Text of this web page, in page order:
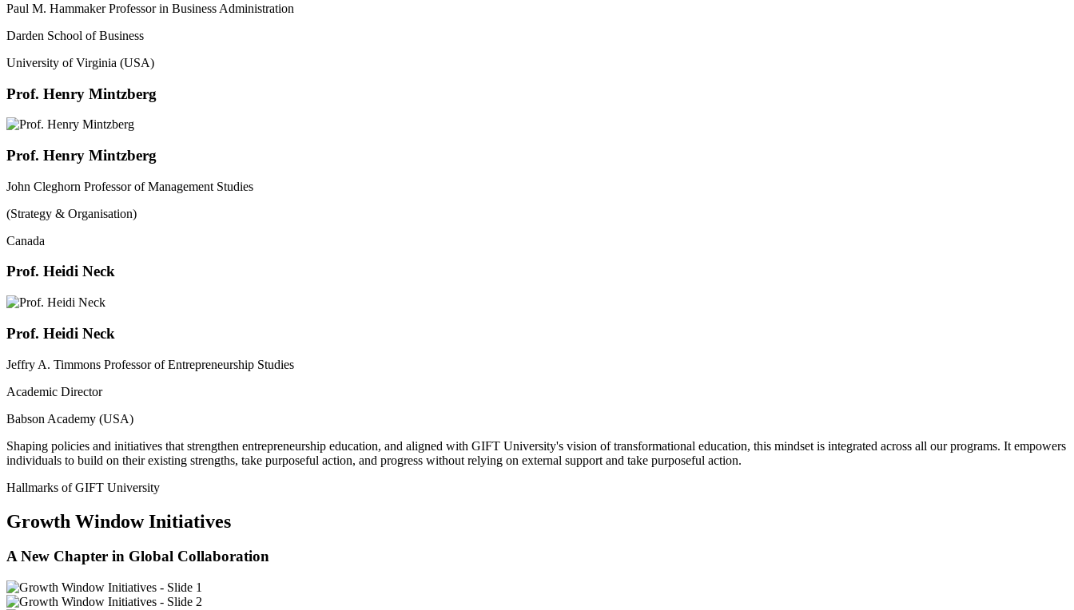
Paul M. Hammaker Professor in Business Administration
Darden School of Business
University of Virginia (USA)
Prof. Henry Mintzberg
Prof. Henry Mintzberg
John Cleghorn Professor of Management Studies
(Strategy & Organisation)
Canada
Prof. Heidi Neck
Prof. Heidi Neck
Jeffry A. Timmons Professor of Entrepreneurship Studies
Academic Director
Babson Academy (USA)
Shaping policies and initiatives that strengthen entrepreneurship education, and aligned with GIFT University's vision of transformational education, this mindset is integrated across all our programs. It empowers
individuals to build on their existing strengths, take purposeful action, and progress without relying on external support and take purposeful action.
Hallmarks of GIFT University
Growth Window Initiatives
A New Chapter in Global Collaboration